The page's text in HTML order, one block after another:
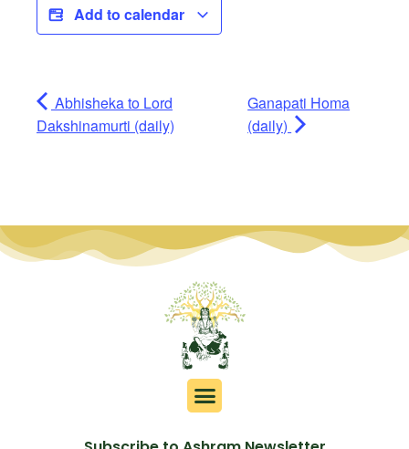
Add to calendar
Abhisheka to Lord
Dakshinamurti (daily)
Ganapati Homa
(daily)